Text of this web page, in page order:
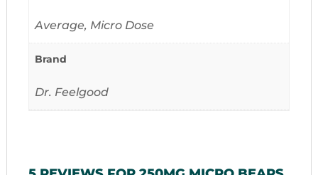
Average, Micro Dose
Brand
Dr. Feelgood